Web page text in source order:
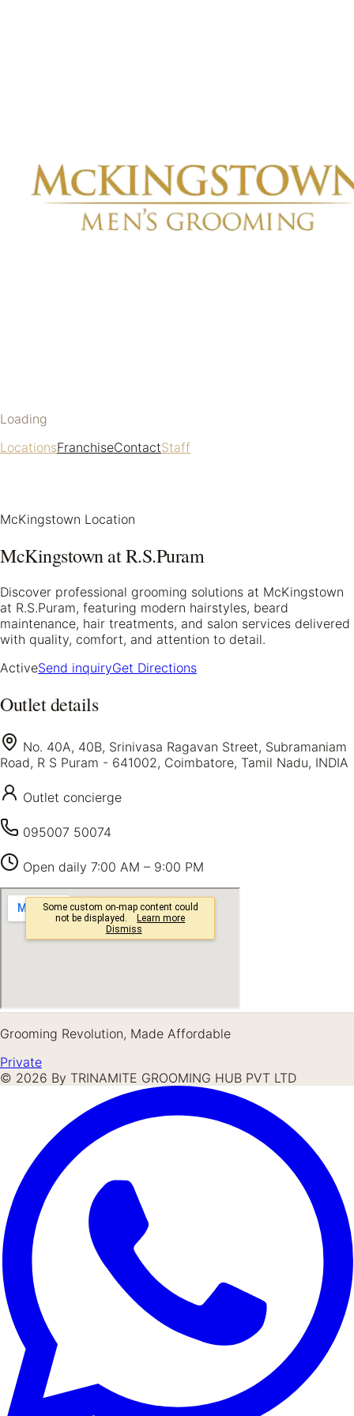
Loading
LocationsFranchiseContactStaff
McKingstown Location
McKingstown at R.S.Puram
Discover professional grooming solutions at McKingstown
at R.S.Puram, featuring modern hairstyles, beard
maintenance, hair treatments, and salon services delivered
with quality, comfort, and attention to detail.
ActiveSend inquiryGet Directions
Outlet details
No. 40A, 40B, Srinivasa Ragavan Street, Subramaniam
Road, R S Puram - 641002, Coimbatore, Tamil Nadu, INDIA
Outlet concierge
095007 50074
Open daily 7:00 AM – 9:00 PM
Grooming Revolution, Made Affordable
Private
© 2026 By TRINAMITE GROOMING HUB PVT LTD